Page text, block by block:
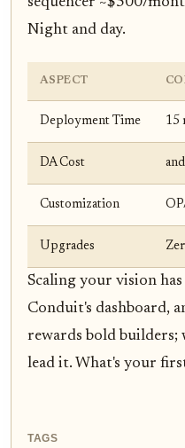
Night and day.
ASPECT
Deployment Time 15
DA Cost
Customization
Upgrades
Scaling your vision
Conduit's dashboard,
rewards bold builders;
lead it. What's your
TAGS